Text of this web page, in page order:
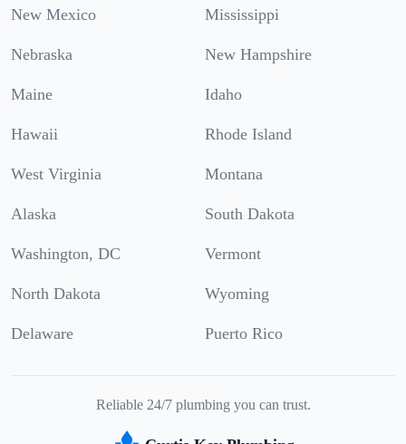
New Mexico Mississippi
Nebraska New Hampshire
Maine Idaho
Hawaii Rhode Island
West Virginia Montana
Alaska South Dakota
Washington, DC Vermont
North Dakota Wyoming
Delaware Puerto Rico
Reliable 24/7 plumbing you can trust.